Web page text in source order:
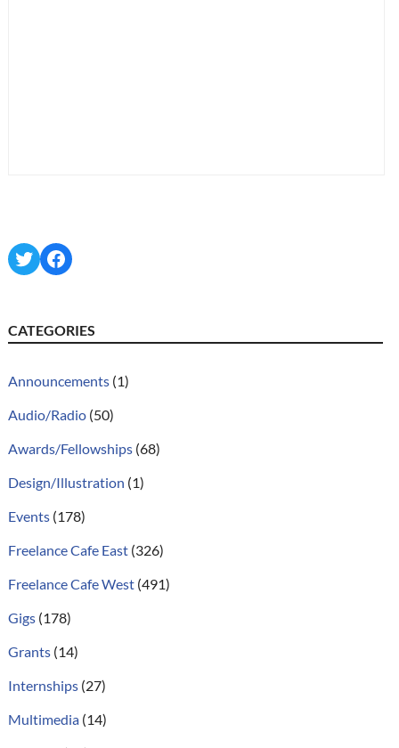
TwitterFacebook
CATEGORIES
Announcements(1)
Audio/Radio(50)
Awards/Fellowships(68)
Design/Illustration (1)
Events(178)
Freelance Cafe East(326)
Freelance Cafe West(491)
Gigs(178)
Grants(14)
Internships(27)
Multimedia(14)